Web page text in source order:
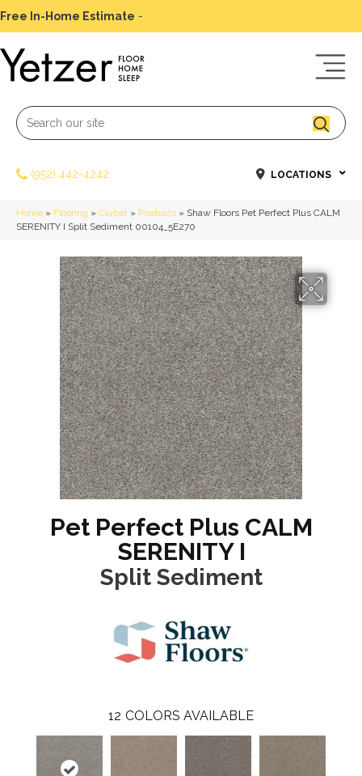
Free In-Home Estimate -
(952) 442-4242 LOCATIONS
Home » Flooring » Carpet » Products » Shaw Floors Pet Perfect Plus CALM
SERENITY I Split Sediment 00104_5E270
Pet Perfect Plus CALM
SERENITY I
Split Sediment
12 COLORS AVAILABLE